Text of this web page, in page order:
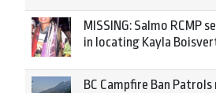
MISSING: Salmo RCMP
in locating Kayla
BC Campfire Ban